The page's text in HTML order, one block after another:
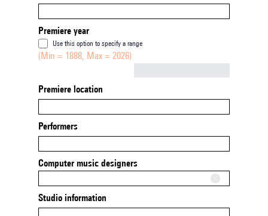
Premiere year
Use this option to specify a range
(Min = 1888, Max = 2026)
Premiere location
Performers
Computer music designers
Studio information